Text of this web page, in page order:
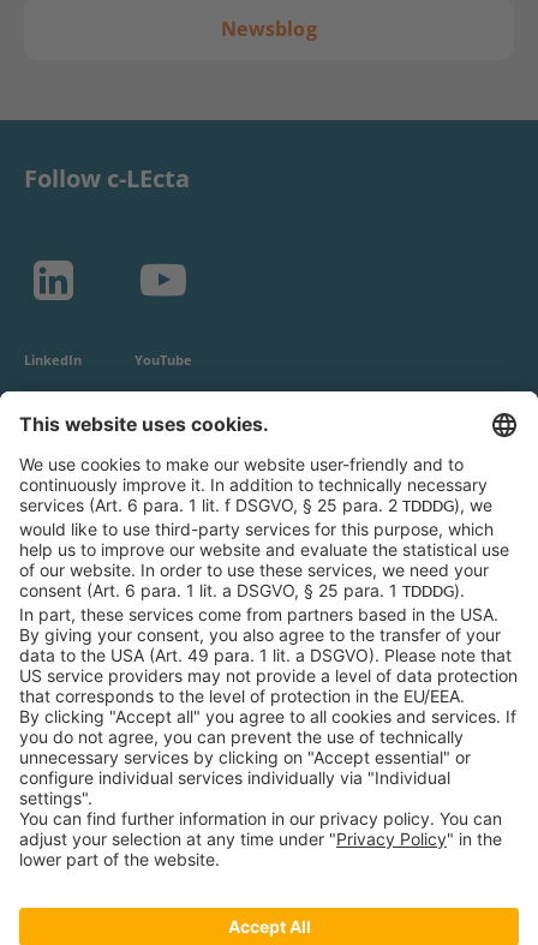
Newsblog
Follow c-LEcta
LinkedIn YouTube
General Conditions
Privacy Policy
Imprint
Contact
Newsroom
Downloads
Speak up
c-LEcta GmbH
Alte Messe 3
04103 Leipzig
Germany